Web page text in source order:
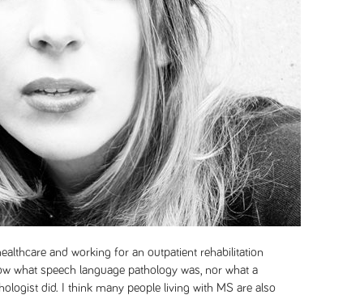
and working for an outpatient rehabilitation
what speech language pathology was, nor what a
did. I think many people living with MS are also